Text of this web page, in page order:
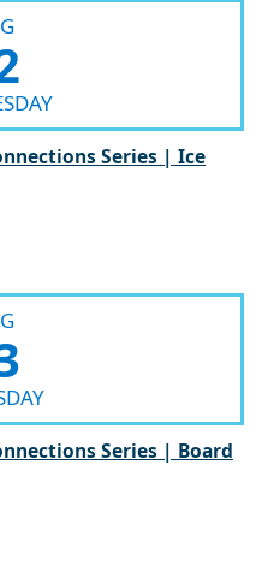
Series | Ice
Series | Board